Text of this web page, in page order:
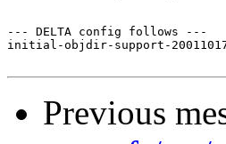
--- DELTA config follows ---
initial-objdir-support-
Previous